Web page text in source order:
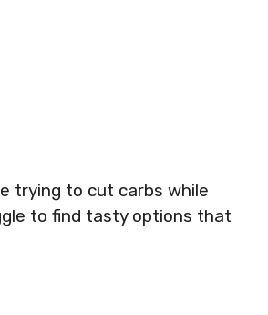
trying to cut carbs while
to find tasty options that